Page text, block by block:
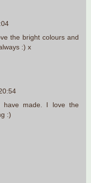
the bright colours and
:) x
have made. I love the
:)